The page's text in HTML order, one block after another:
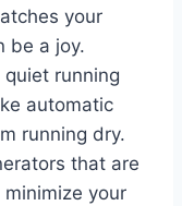
your
be a joy.
running
automatic
running dry.
that are
your